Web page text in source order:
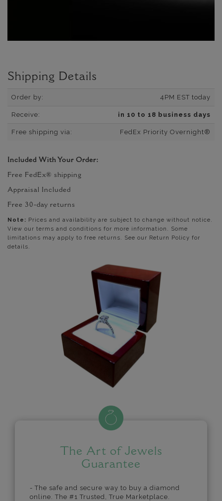
Shipping Details
Order by: 4PM EST today
Receive: in 10 to 18 business days
Free shipping via: FedEx Priority Overnight®
Included With Your Order:
Free FedEx® shipping
Appraisal Included
Free 30-day returns
Note: Prices and availability are subject to change without notice.
View our terms and conditions for more information. Some
limitations may apply to free returns. See our Return Policy for
details.
The Art of Jewels
Guarantee
- The safe and secure way to buy a diamond
online. The #1 Trusted, True Marketplace.